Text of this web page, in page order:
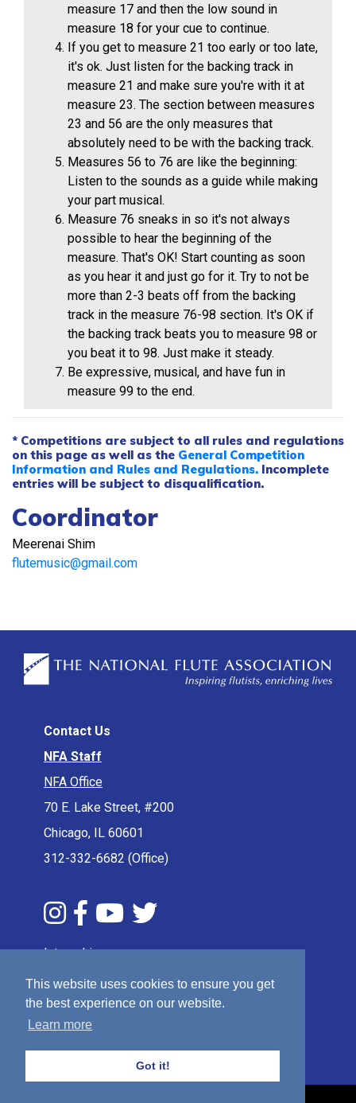
This website uses cookies to ensure you get
the best experience on our website.
Learn more
Got it!
measure 17 and then the low sound in
measure 18 for your cue to continue.
If you get to measure 21 too early or too late,
it's ok. Just listen for the backing track in
measure 21 and make sure you're with it at
measure 23. The section between measures
23 and 56 are the only measures that
absolutely need to be with the backing track.
Measures 56 to 76 are like the beginning:
Listen to the sounds as a guide while making
your part musical.
Measure 76 sneaks in so it's not always
possible to hear the beginning of the
measure. That's OK! Start counting as soon
as you hear it and just go for it. Try to not be
more than 2-3 beats off from the backing
track in the measure 76-98 section. It's OK if
the backing track beats you to measure 98 or
you beat it to 98. Just make it steady.
Be expressive, musical, and have fun in
measure 99 to the end.
* Competitions are subject to all rules and regulations
on this page as well as the General Competition
Information and Rules and Regulations. Incomplete
entries will be subject to disqualification.
Coordinator
Meerenai Shim
flutemusic@gmail.com
Contact Us
NFA Staff
NFA Office
70 E. Lake Street, #200
Chicago, IL 60601
312-332-6682 (Office)
Internships
Press & Media
Privacy Policy
Terms & Conditions
Sitemap